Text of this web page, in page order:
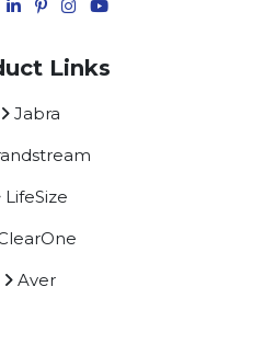
Links
Jabra
LifeSize
Aver